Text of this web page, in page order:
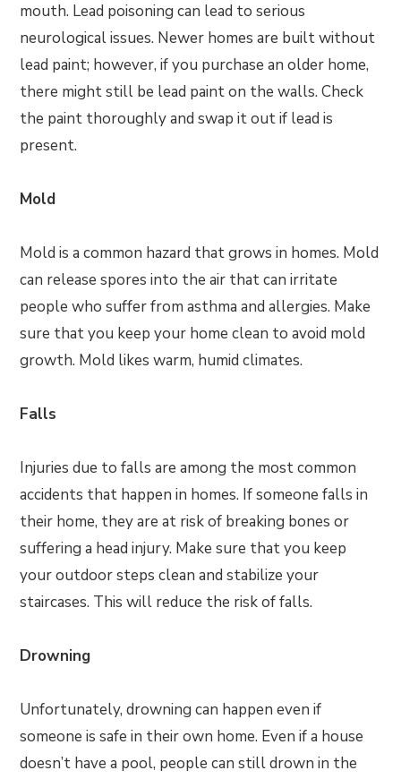
mouth. Lead poisoning can lead to serious
neurological issues. Newer homes are built without
lead paint; however, if you purchase an older home,
there might still be lead paint on the walls. Check
the paint thoroughly and swap it out if lead is
present.
Mold
Mold is a common hazard that grows in homes. Mold
can release spores into the air that can irritate
people who suffer from asthma and allergies. Make
sure that you keep your home clean to avoid mold
growth. Mold likes warm, humid climates.
Falls
Injuries due to falls are among the most common
accidents that happen in homes. If someone falls in
their home, they are at risk of breaking bones or
suffering a head injury. Make sure that you keep
your outdoor steps clean and stabilize your
staircases. This will reduce the risk of falls.
Drowning
Unfortunately, drowning can happen even if
someone is safe in their own home. Even if a house
doesn’t have a pool, people can still drown in the